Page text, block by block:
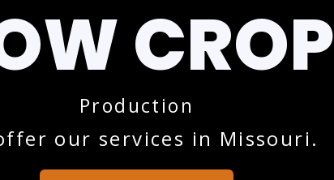
CROP
Production
our services in Missouri.